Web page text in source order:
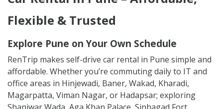
Flexible & Trusted
Explore Pune on Your Own Schedule
RenTrip makes self-drive car rental in Pune simple and
affordable. Whether you’re commuting daily to IT and
office areas in Hinjewadi, Baner, Wakad, Kharadi,
Magarpatta, Viman Nagar, or Hadapsar; exploring